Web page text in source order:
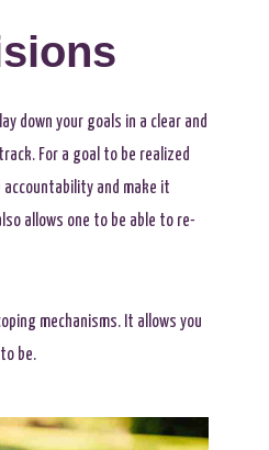
down your goals in a clear and
For a goal to be realized
and make it
allows one to be able to re-
mechanisms. It allows you
be.